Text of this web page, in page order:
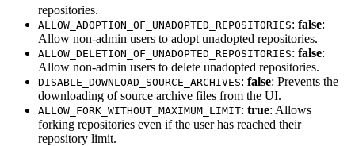
repositories.
ALLOW_ADOPTION_OF_UNADOPTED_REPOSITORIES: false:
Allow non-admin users to adopt unadopted repositories.
ALLOW_DELETION_OF_UNADOPTED_REPOSITORIES: false:
Allow non-admin users to delete unadopted repositories.
DISABLE_DOWNLOAD_SOURCE_ARCHIVES: false: Prevents the
downloading of source archive files from the UI.
ALLOW_FORK_WITHOUT_MAXIMUM_LIMIT: true: Allows
forking repositories even if the user has reached their
repository limit.